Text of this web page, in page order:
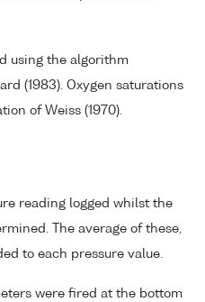
using the algorithm
(1983). Oxygen saturations
of Weiss (1970).
reading logged whilst the
The average of these,
to each pressure value.
were fired at the bottom